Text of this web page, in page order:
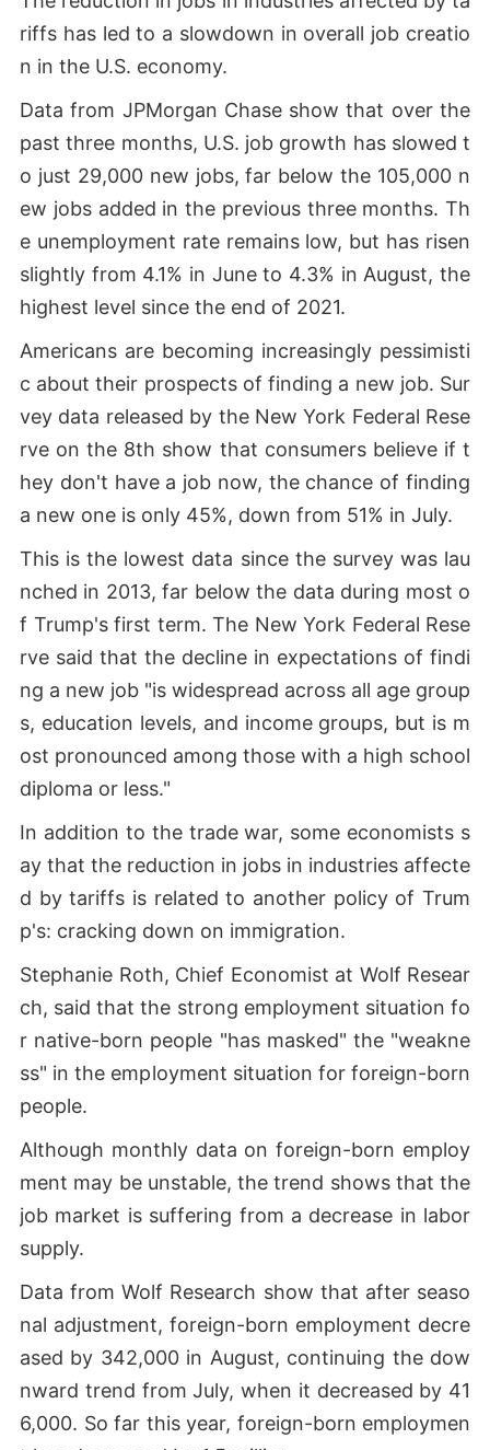
riffs has led to a slowdown in overall job creatio
n in the U.S. economy.
Data from JPMorgan Chase show that over the
past three months, U.S. job growth has slowed t
o just 29,000 new jobs, far below the 105,000 n
ew jobs added in the previous three months. Th
e unemployment rate remains low, but has risen
slightly from 4.1% in June to 4.3% in August, the
highest level since the end of 2021.
Americans are becoming increasingly pessimisti
c about their prospects of finding a new job. Sur
vey data released by the New York Federal Rese
rve on the 8th show that consumers believe if t
hey don't have a job now, the chance of finding
a new one is only 45%, down from 51% in July.
This is the lowest data since the survey was lau
nched in 2013, far below the data during most o
f Trump's first term. The New York Federal Rese
rve said that the decline in expectations of findi
ng a new job "is widespread across all age group
s, education levels, and income groups, but is m
ost pronounced among those with a high school
diploma or less."
In addition to the trade war, some economists s
ay that the reduction in jobs in industries affecte
d by tariffs is related to another policy of Trum
p's: cracking down on immigration.
Stephanie Roth, Chief Economist at Wolf Resear
ch, said that the strong employment situation fo
r native-born people "has masked" the "weakne
ss" in the employment situation for foreign-born
people.
Although monthly data on foreign-born employ
ment may be unstable, the trend shows that the
job market is suffering from a decrease in labor
supply.
Data from Wolf Research show that after seaso
nal adjustment, foreign-born employment decre
ased by 342,000 in August, continuing the dow
nward trend from July, when it decreased by 41
6,000. So far this year, foreign-born employmen